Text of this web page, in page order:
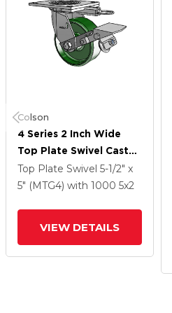
Colson
4 Series 2 Inch Wide
Top Plate Swivel Caster
Caster With 5 X 2 Cast
Iron Wheel And Tread
Top Plate Swivel 5-1/2" x
5" (MTG4) with 1000 5x2
VIEW DETAILS